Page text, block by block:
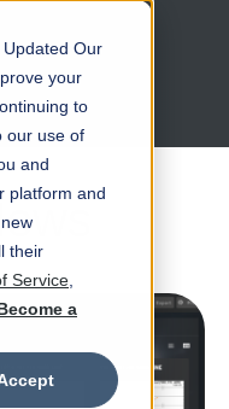
Updated Our
your
to
our use of
and
platform and
their
Service
a